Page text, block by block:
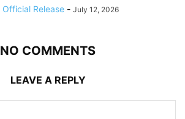
Official Release - July 12, 2026
NO COMMENTS
LEAVE A REPLY